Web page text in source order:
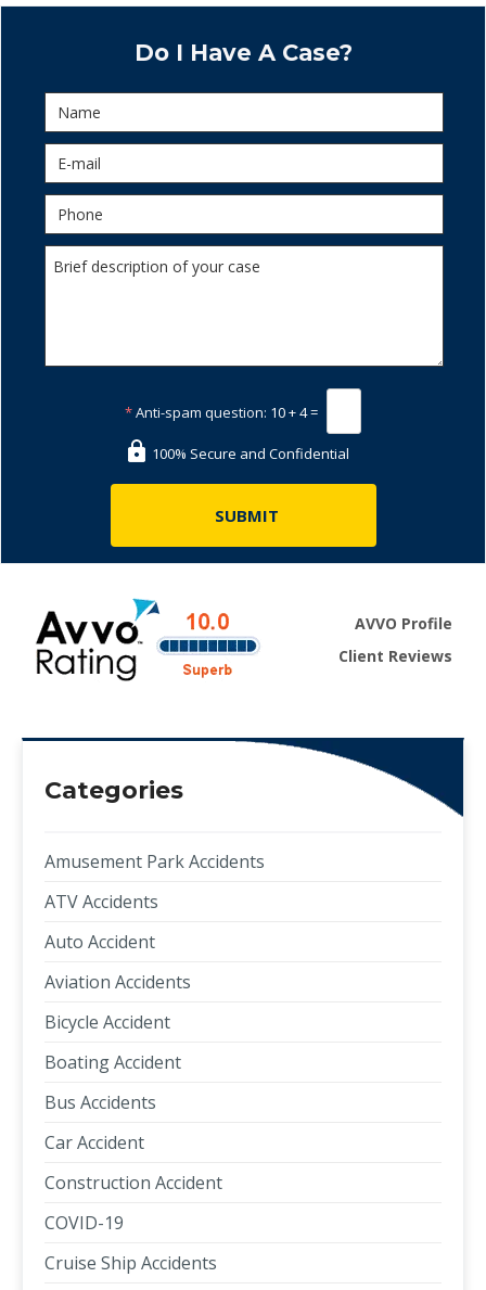
Do I Have A Case?
*Anti-spam question: 10 + 4 =
100% Secure and Confidential
AVVO Profile
Client Reviews
Categories
Amusement Park Accidents
ATV Accidents
Auto Accident
Aviation Accidents
Bicycle Accident
Boating Accident
Bus Accidents
Car Accident
Construction Accident
COVID-19
Cruise Ship Accidents